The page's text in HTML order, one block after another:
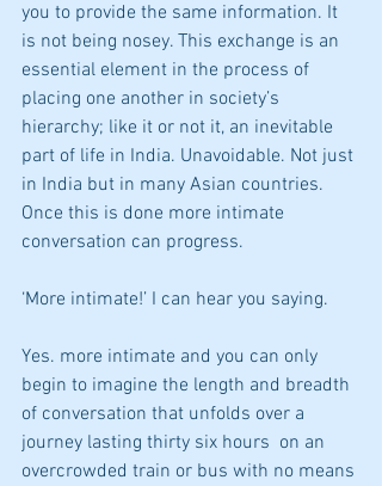
you to provide the same information. It
is not being nosey. This exchange is an
essential element in the process of
placing one another in society’s
hierarchy; like it or not it, an inevitable
part of life in India. Unavoidable. Not just
in India but in many Asian countries.
Once this is done more intimate
conversation can progress.
‘More intimate!’ I can hear you saying.
Yes. more intimate and you can only
begin to imagine the length and breadth
of conversation that unfolds over a
journey lasting thirty six hours  on an
overcrowded train or bus with no means